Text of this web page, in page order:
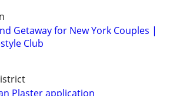
Getaway for New York Couples |
Club
Plaster application